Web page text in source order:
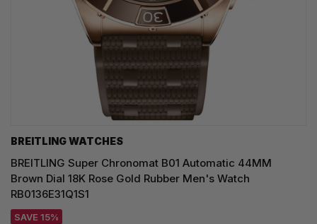
BREITLING WATCHES
BREITLING Super Chronomat B01 Automatic 44MM
Brown Dial 18K Rose Gold Rubber Men's Watch
RB0136E31Q1S1
SAVE 15%